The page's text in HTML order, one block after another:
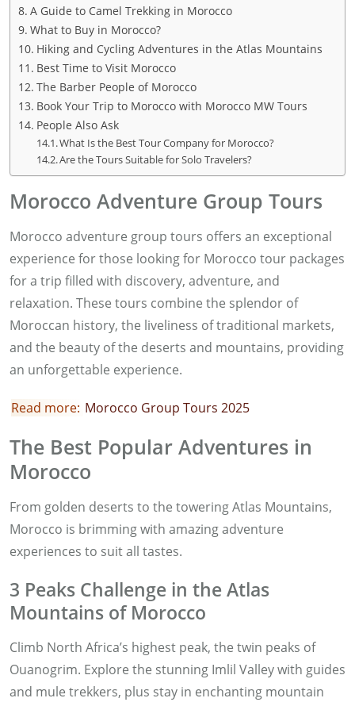
A Guide to Camel Trekking in Morocco
What to Buy in Morocco?
Hiking and Cycling Adventures in the Atlas Mountains
Best Time to Visit Morocco
The Barber People of Morocco
Book Your Trip to Morocco with Morocco MW Tours
People Also Ask
What Is the Best Tour Company for Morocco?
Are the Tours Suitable for Solo Travelers?
Morocco Adventure Group Tours
Morocco adventure group tours offers an exceptional
experience for those looking for Morocco tour packages
for a trip filled with discovery, adventure, and
relaxation. These tours combine the splendor of
Moroccan history, the liveliness of traditional markets,
and the beauty of the deserts and mountains, providing
an unforgettable experience.
Read more: Morocco Group Tours 2025
The Best Popular Adventures in
Morocco
From golden deserts to the towering Atlas Mountains,
Morocco is brimming with amazing adventure
experiences to suit all tastes.
3 Peaks Challenge in the Atlas
Mountains of Morocco
Climb North Africa’s highest peak, the twin peaks of
Ouanogrim. Explore the stunning Imlil Valley with guides
and mule trekkers, plus stay in enchanting mountain